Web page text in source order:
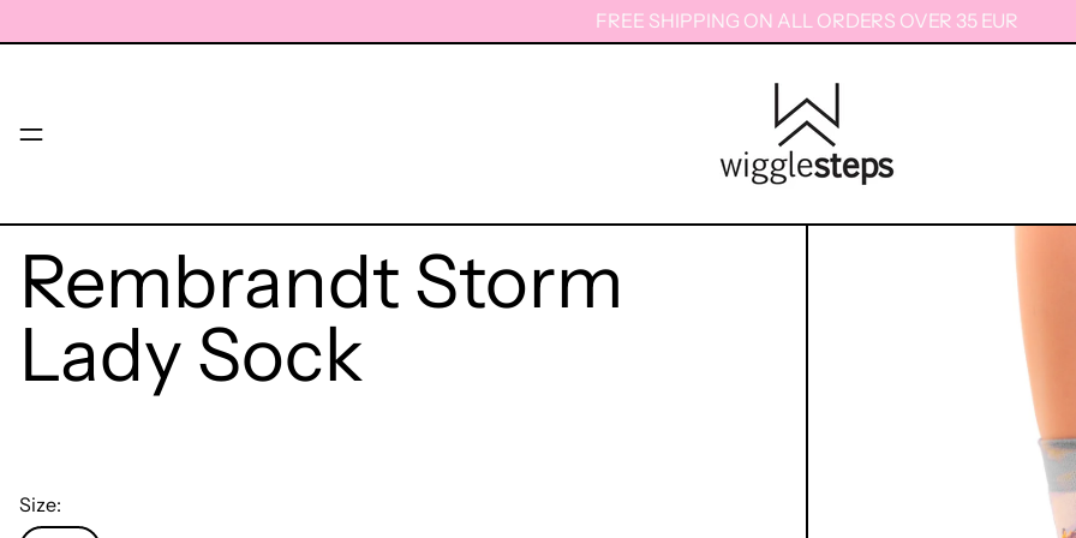
FREE SHIPPING ON ALL ORDERS OVER 35 EUR
Menu
Rembrandt Storm
Lady Sock
Size: